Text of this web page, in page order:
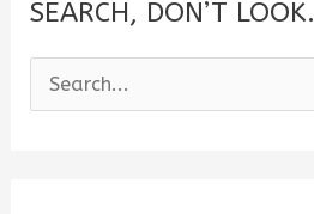
SEARCH, DON’T LOOK.
e